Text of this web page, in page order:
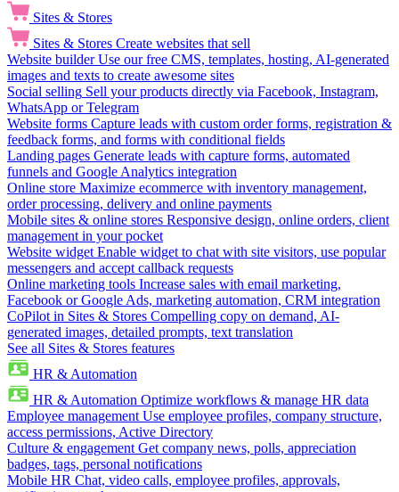
Sites & Stores
Sites & Stores Create websites that sell
Website builder Use our free CMS, templates, hosting, AI-generated
images and texts to create awesome sites
Social selling Sell your products directly via Facebook, Instagram,
WhatsApp or Telegram
Website forms Capture leads with custom order forms, registration &
feedback forms, and forms with conditional fields
Landing pages Generate leads with capture forms, automated
funnels and Google Analytics integration
Online store Maximize ecommerce with inventory management,
order processing, delivery and online payments
Mobile sites & online stores Responsive design, online orders, client
management in your pocket
Website widget Enable widget to chat with site visitors, use popular
messengers and accept callback requests
Online marketing tools Increase sales with email marketing,
Facebook or Google Ads, marketing automation, CRM integration
CoPilot in Sites & Stores Compelling copy on demand, AI-
generated images, detailed prompts, text translation
See all Sites & Stores features
HR & Automation
HR & Automation Optimize workflows & manage HR data
Employee management Use employee profiles, company structure,
access permissions, Active Directory
Culture & engagement Get company news, polls, appreciation
badges, tags, personal notifications
Mobile HR Chat, video calls, employee profiles, approvals,